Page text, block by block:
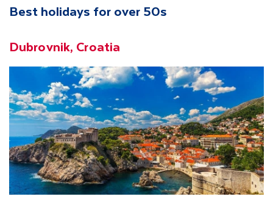
Best holidays for over 50s
Dubrovnik, Croatia